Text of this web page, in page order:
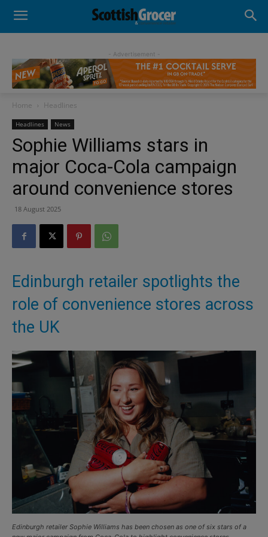
- Advertisement -
Home Headlines
Headlines News
Sophie Williams stars in
major Coca-Cola campaign
around convenience stores
18 August 2025
Edinburgh retailer spotlights the
role of convenience stores across
the UK
Edinburgh retailer Sophie Williams has been chosen as one of six stars of a